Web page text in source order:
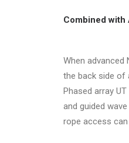
Combined with
When advanced
the back side of
Phased array
and guided
rope access